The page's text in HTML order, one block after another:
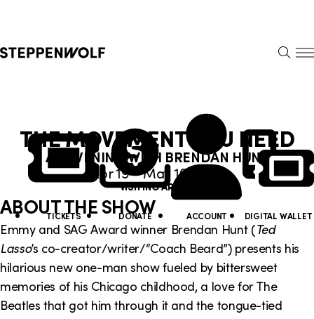
i
g
a
t
i
S
H
i
t
y
L
TICKETS DONATE ACCOUNT DIGITAL WALLET
THE MOVEMENT YOU NEED
AN EVENING WITH BRENDAN HUNT
Apr 19 – May 10, 2026
VISITING ARTIST
ABOUT THE SHOW
Emmy and SAG Award winner Brendan Hunt (Ted
Lasso’s co-creator/writer/“Coach Beard”) presents his
hilarious new one-man show fueled by bittersweet
memories of his Chicago childhood, a love for The
Beatles that got him through it and the tongue-tied